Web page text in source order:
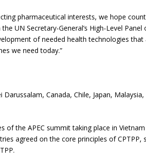
pharmaceutical interests, we hope
UN Secretary-General’s High-Level
of needed health technologies
we need today.”
Darussalam, Canada, Chile, Japan,
of the APEC summit taking place in
agreed on the core principles of